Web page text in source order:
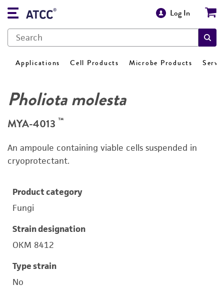
Log In
Applications Cell Products Microbe Products
Pholiota molesta
MYA-4013 ™
An ampoule containing viable cells suspended in
cryoprotectant.
Product category
Fungi
Strain designation
OKM 8412
Type strain
No